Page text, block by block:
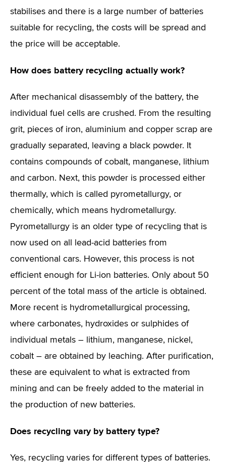
stabilises and there is a large number of batteries
suitable for recycling, the costs will be spread and
the price will be acceptable.
How does battery recycling actually work?
After mechanical disassembly of the battery, the
individual fuel cells are crushed. From the resulting
grit, pieces of iron, aluminium and copper scrap are
gradually separated, leaving a black powder. It
contains compounds of cobalt, manganese, lithium
and carbon. Next, this powder is processed either
thermally, which is called pyrometallurgy, or
chemically, which means hydrometallurgy.
Pyrometallurgy is an older type of recycling that is
now used on all lead-acid batteries from
conventional cars. However, this process is not
efficient enough for Li-ion batteries. Only about 50
percent of the total mass of the article is obtained.
More recent is hydrometallurgical processing,
where carbonates, hydroxides or sulphides of
individual metals – lithium, manganese, nickel,
cobalt – are obtained by leaching. After purification,
these are equivalent to what is extracted from
mining and can be freely added to the material in
the production of new batteries.
Does recycling vary by battery type?
Yes, recycling varies for different types of batteries.